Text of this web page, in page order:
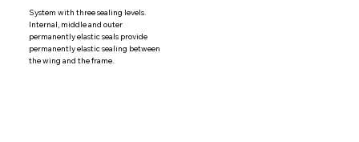
System with three sealing levels.
Internal, middle and outer
permanently elastic seals provide
permanently elastic sealing between
the wing and the frame.